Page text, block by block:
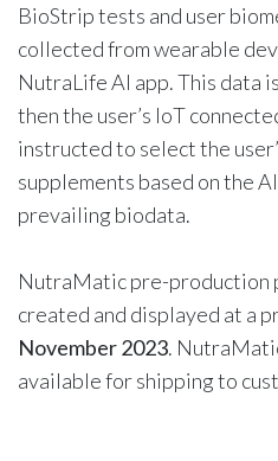
BioStrip tests and user
collected from wearable
NutraLife AI app. This data
then the user’s IoT
instructed to select the
supplements based on the
prevailing biodata.
NutraMatic pre-production
created and displayed at a
November 2023.
available for shipping to